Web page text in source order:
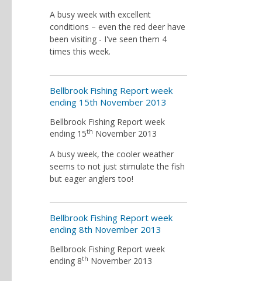
A busy week with excellent
conditions – even the red deer have
been visiting - I've seen them 4
times this week.
Bellbrook Fishing Report week
ending 15th November 2013
Bellbrook Fishing Report week
ending 15th November 2013
A busy week, the cooler weather
seems to not just stimulate the fish
but eager anglers too!
Bellbrook Fishing Report week
ending 8th November 2013
Bellbrook Fishing Report week
ending 8th November 2013